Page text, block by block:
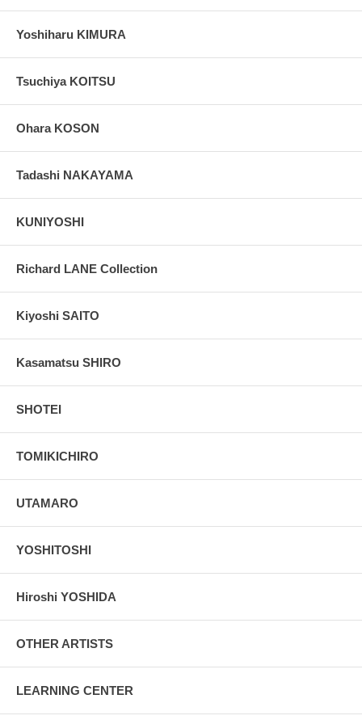
Yoshiharu KIMURA
Tsuchiya KOITSU
Ohara KOSON
Tadashi NAKAYAMA
KUNIYOSHI
Richard LANE Collection
Kiyoshi SAITO
Kasamatsu SHIRO
SHOTEI
TOMIKICHIRO
UTAMARO
YOSHITOSHI
Hiroshi YOSHIDA
OTHER ARTISTS
LEARNING CENTER